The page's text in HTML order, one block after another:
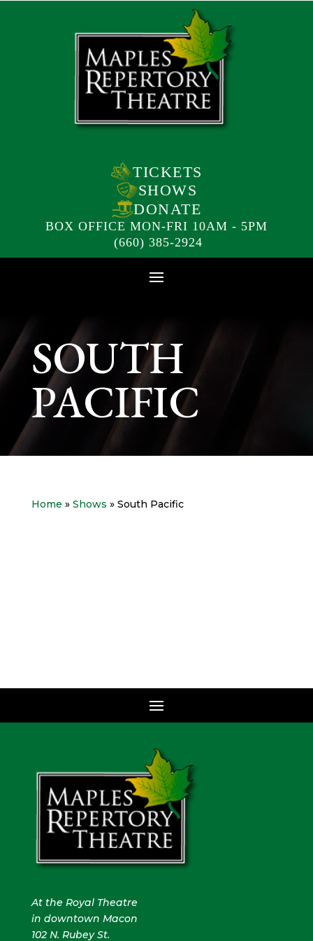
TICKETS
SHOWS
DONATE
BOX OFFICE MON-FRI 10AM - 5PM
(660) 385-2924
SOUTH
PACIFIC
Home » Shows » South Pacific
At the Royal Theatre
in downtown Macon
102 N. Rubey St.